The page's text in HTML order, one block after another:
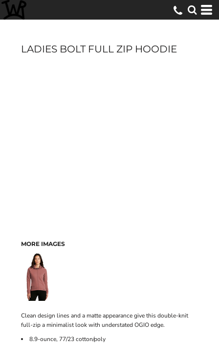
LADIES BOLT FULL ZIP HOODIE
MORE IMAGES
Clean design lines and a matte appearance give this double-knit
full-zip a minimalist look with understated OGIO edge.
8.9-ounce, 77/23 cotton/poly